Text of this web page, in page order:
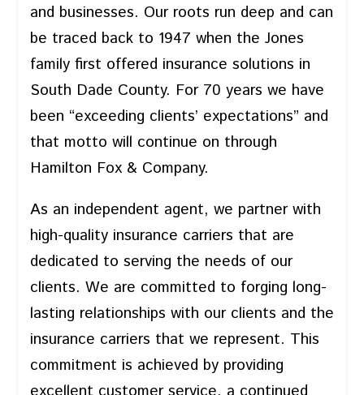
and businesses. Our roots run deep and can
be traced back to 1947 when the Jones
family first offered insurance solutions in
South Dade County. For 70 years we have
been “exceeding clients’ expectations” and
that motto will continue on through
Hamilton Fox & Company.
As an independent agent, we partner with
high-quality insurance carriers that are
dedicated to serving the needs of our
clients. We are committed to forging long-
lasting relationships with our clients and the
insurance carriers that we represent. This
commitment is achieved by providing